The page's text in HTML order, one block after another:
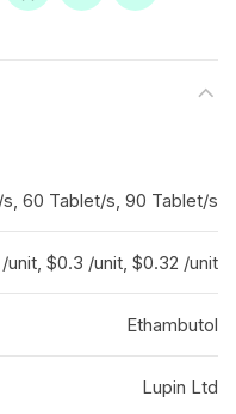
s, 60 Tablet/s, 90 Tablet/s
unit, $0.3 /unit, $0.32 /unit
Ethambutol
Lupin Ltd